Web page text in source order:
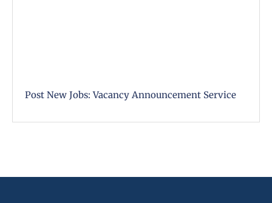
Post New Jobs: Vacancy Announcement Service